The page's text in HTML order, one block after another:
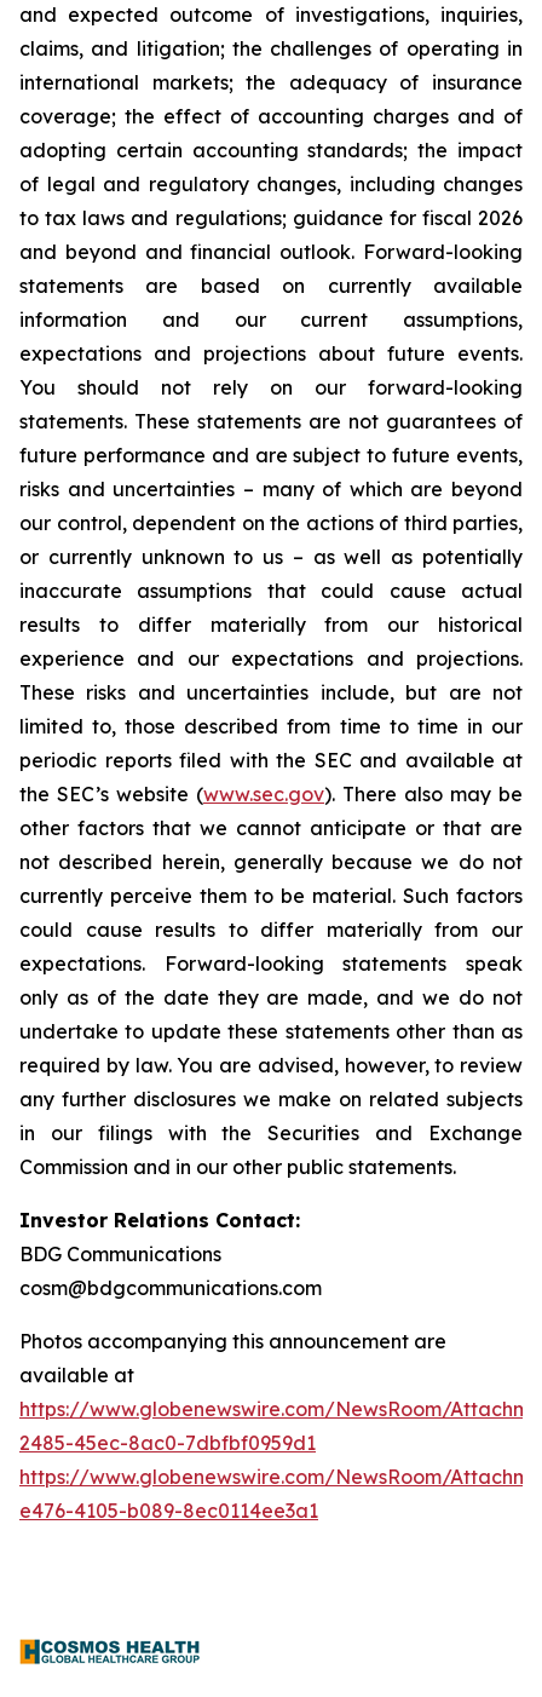
and expected outcome of investigations, inquiries,
claims, and litigation; the challenges of operating in
international markets; the adequacy of insurance
coverage; the effect of accounting charges and of
adopting certain accounting standards; the impact
of legal and regulatory changes, including changes
to tax laws and regulations; guidance for fiscal 2026
and beyond and financial outlook. Forward-looking
statements are based on currently available
information and our current assumptions,
expectations and projections about future events.
You should not rely on our forward-looking
statements. These statements are not guarantees of
future performance and are subject to future events,
risks and uncertainties – many of which are beyond
our control, dependent on the actions of third parties,
or currently unknown to us – as well as potentially
inaccurate assumptions that could cause actual
results to differ materially from our historical
experience and our expectations and projections.
These risks and uncertainties include, but are not
limited to, those described from time to time in our
periodic reports filed with the SEC and available at
the SEC’s website (www.sec.gov). There also may be
other factors that we cannot anticipate or that are
not described herein, generally because we do not
currently perceive them to be material. Such factors
could cause results to differ materially from our
expectations. Forward-looking statements speak
only as of the date they are made, and we do not
undertake to update these statements other than as
required by law. You are advised, however, to review
any further disclosures we make on related subjects
in our filings with the Securities and Exchange
Commission and in our other public statements.
Investor Relations Contact:
BDG Communications
cosm@bdgcommunications.com
Photos accompanying this announcement are
available at
https://www.globenewswire.com/NewsRoom/
2485-45ec-8ac0-7dbfbf0959d1
https://www.globenewswire.com/NewsRoom/
e476-4105-b089-8ec0114ee3a1